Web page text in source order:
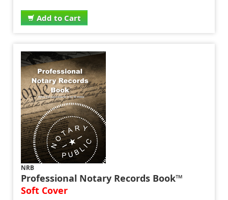
Add to Cart
NRB
Professional Notary Records Book™
Soft Cover